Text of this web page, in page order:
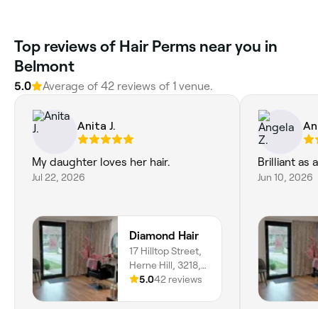
Top reviews of Hair Perms near you in
Belmont
5.0 Average of 42 reviews of 1 venue.
Anita J.
My daughter loves her hair.
Jul 22, 2026
Diamond Hair
17 Hilltop Street,
Herne Hill, 3218,
Victoria
5.042 reviews
Brilliant as
Jun 10, 2026